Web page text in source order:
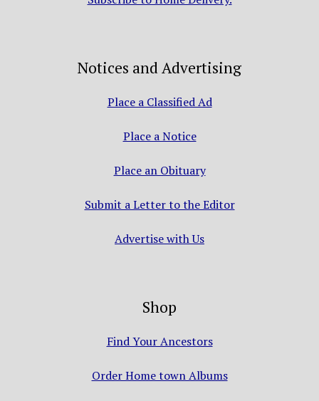
Notices and Advertising
Place a Classified Ad
Place a Notice
Place an Obituary
Submit a Letter to the Editor
Advertise with Us
Shop
Find Your Ancestors
Order Home town Albums